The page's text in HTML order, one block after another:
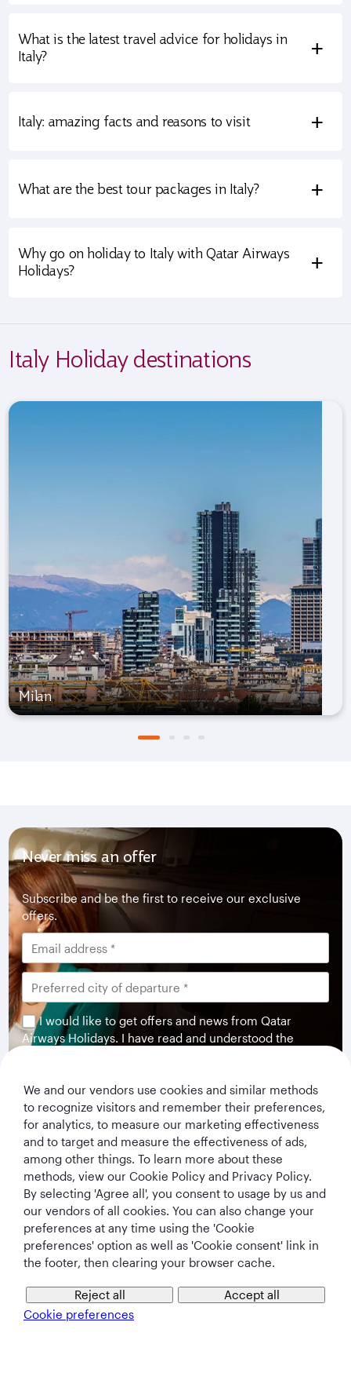
What is the latest travel advice for holidays in
Italy?
+
Italy: amazing facts and reasons to visit +
What are the best tour packages in Italy? +
Why go on holiday to Italy with Qatar Airways
Holidays?
+
Italy Holiday destinations
Milan
Never miss an offer
Subscribe and be the first to receive our exclusive
offers.
I would like to get offers and news from Qatar
Airways Holidays. I have read and understood the
Subscribe
Qatar Airways Holidays
Qatar Airways
We and our vendors use cookies and similar methods
to recognize visitors and remember their preferences,
for analytics, to measure our marketing effectiveness
and to target and measure the effectiveness of ads,
among other things. To learn more about these
methods, view our Cookie Policy and Privacy Policy.
By selecting 'Agree all', you consent to usage by us and
our vendors of all cookies. You can also change your
preferences at any time using the 'Cookie
preferences' option as well as 'Cookie consent' link in
the footer, then clearing your browser cache.
Cookie preferences
Reject all Accept all